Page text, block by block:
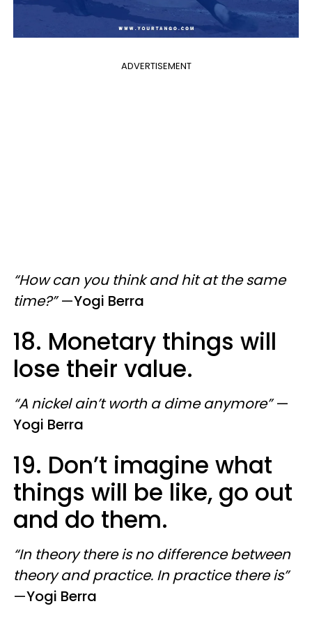
ADVERTISEMENT
“How can you think and hit at the same
time?”—Yogi Berra
18. Monetary things will
lose their value.
“A nickel ain’t worth a dime anymore”—
Yogi Berra
19. Don’t imagine what
things will be like, go out
and do them.
“In theory there is no difference between
theory and practice. In practice there is”
—Yogi Berra